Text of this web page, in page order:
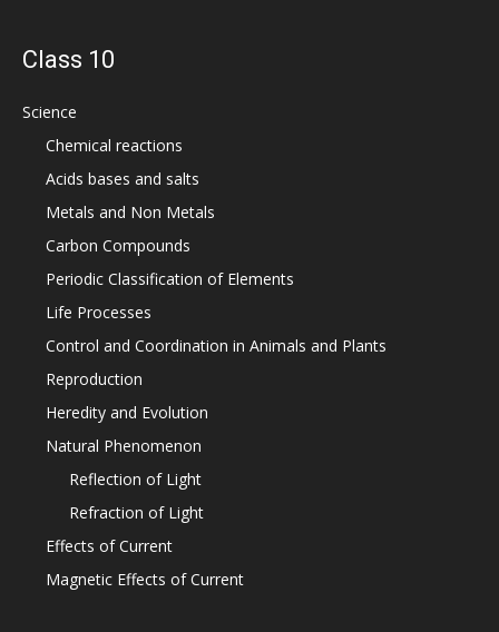
Class 10
Science
Chemical reactions
Acids bases and salts
Metals and Non Metals
Carbon Compounds
Periodic Classification of Elements
Life Processes
Control and Coordination in Animals and Plants
Reproduction
Heredity and Evolution
Natural Phenomenon
Reflection of Light
Refraction of Light
Effects of Current
Magnetic Effects of Current